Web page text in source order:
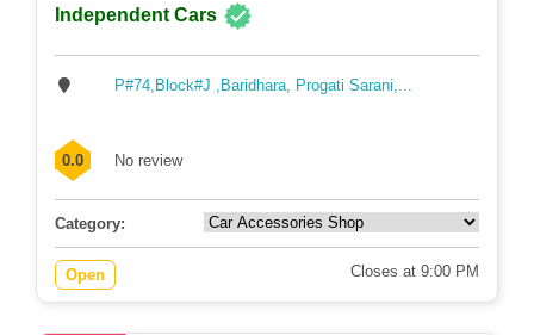
Independent Cars
P#74,Block#J ,Baridhara, Progati Sarani,...
0.0 No review
Category:
Open Closes at 9:00 PM